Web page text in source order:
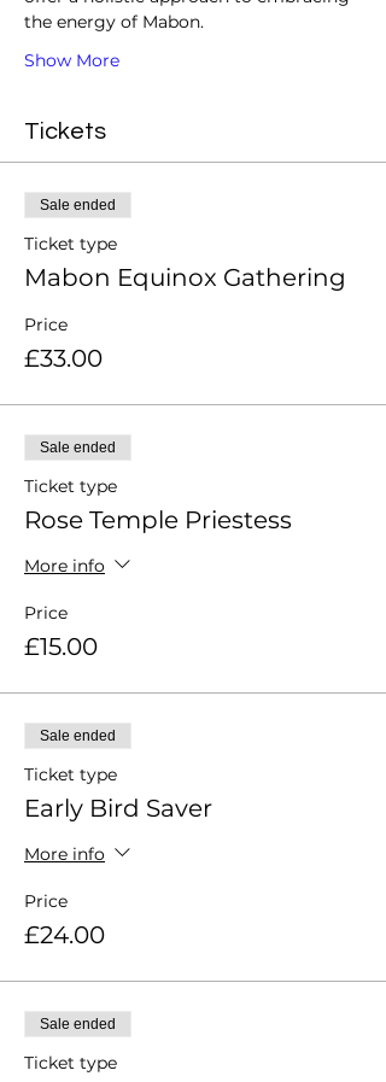
the energy of Mabon.
Show More
Tickets
Sale ended
Ticket type
Mabon Equinox Gathering
Price
£33.00
Sale ended
Ticket type
Rose Temple Priestess
More info
Price
£15.00
Sale ended
Ticket type
Early Bird Saver
More info
Price
£24.00
Sale ended
Ticket type